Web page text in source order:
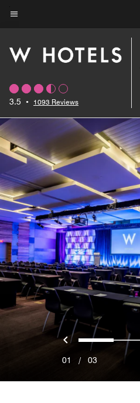
Skip
content
3.5 • 1093 Reviews
Previous
0 1
01 / 03